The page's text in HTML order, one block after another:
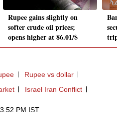
Rupee gains slightly on
softer crude oil prices;
opens higher at 86.01/$
Rupee vs dollar
Israel Iran Conflict
PM IST